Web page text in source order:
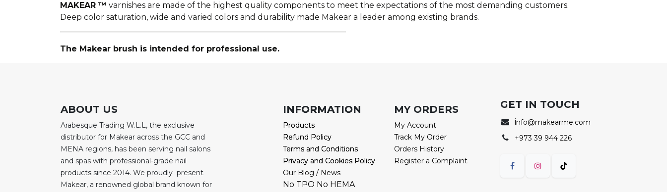
MAKEAR ™ varnishes are made of the highest quality components to meet the expectations of the most demanding customers.
Deep color saturation, wide and varied colors and durability made Makear a leader among existing brands.
The Makear brush is intended for professional use.
ABOUT US
Arabesque Trading W.L.L, the exclusive
distributor for Makear across the GCC and
MENA regions, has been serving nail salons
and spas with professional-grade nail
products since 2014. We proudly present
Makear, a renowned global brand known for
INFORMATION
Products
Refund Policy
Terms and Conditions
Privacy and Cookies Policy
INFORMATION
Products
Refund Policy
Terms and Conditions
Privacy and Cookies Policy
Our Blog / News
No TPO No HEMA
MY ORDERS
My Account
Track My Order
Orders History
Register a Complaint
GET IN TOUCH
info@makearme.com
+973 39 944 226